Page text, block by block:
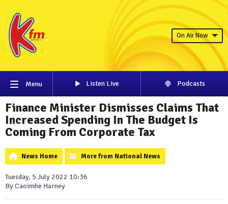
On Air Now
Menu Listen Live Podcasts
Finance Minister Dismisses Claims That
Increased Spending In The Budget Is
Coming From Corporate Tax
News Home More from National News
Tuesday, 5 July 2022 10:36
By Caoimhe Harney